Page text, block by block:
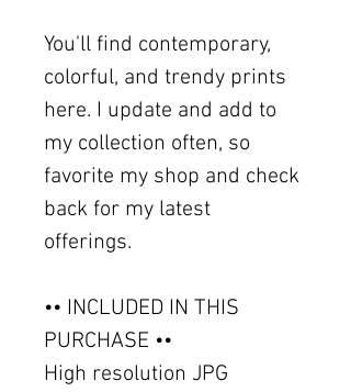
You'll find contemporary,
colorful, and trendy prints
here. I update and add to
my collection often, so
favorite my shop and check
back for my latest
offerings.
•• INCLUDED IN THIS
PURCHASE ••
High resolution JPG